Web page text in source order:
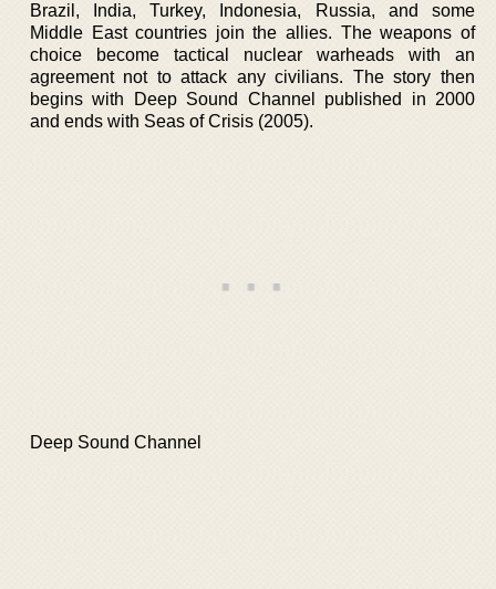
Brazil, India, Turkey, Indonesia, Russia, and some
Middle East countries join the allies. The weapons of
choice become tactical nuclear warheads with an
agreement not to attack any civilians. The story then
begins with Deep Sound Channel published in 2000
and ends with Seas of Crisis (2005).
Deep Sound Channel